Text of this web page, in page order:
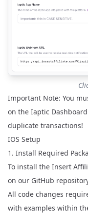
Important Note: You
on the Iaptic
duplicate transactions!
IOS Setup
1. Install Required
To install the Insert
on our GitHub
All code changes
with examples within